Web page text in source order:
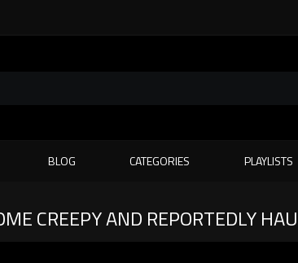
BLOG CATEGORIES PLAYLISTS
CREEPY AND REPORTEDLY